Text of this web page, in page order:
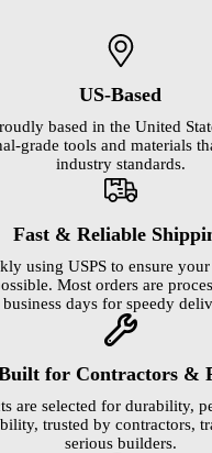
US-Based
based in the United
grade tools and materials
industry standards.
Fast & Reliable
using USPS to ensure
Most orders are
business days for speedy
for Contractors &
are selected for durability,
trusted by contractors,
serious builders.